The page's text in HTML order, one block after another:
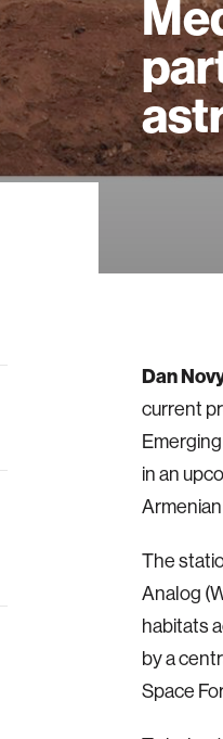
Dan
current
in an
The
Analog
habitats
by a
Space